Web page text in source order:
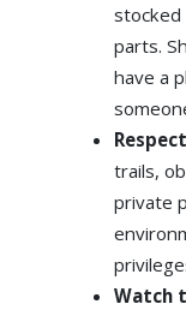
stocked
parts.
have a
trails,
private
Watch